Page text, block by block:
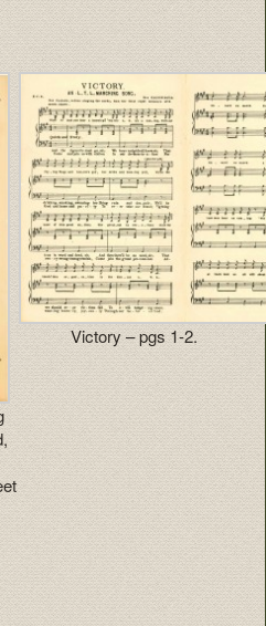
Victory – pgs 1-2.